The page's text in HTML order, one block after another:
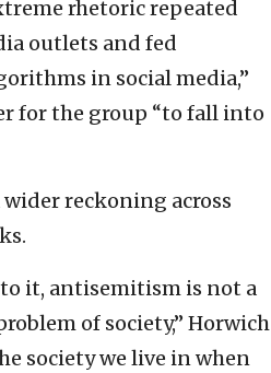
rhetoric repeated
outlets and fed
in social media,”
for the group “to fall into
reckoning across
it, antisemitism is not a
of society,” Horwich
society we live in when